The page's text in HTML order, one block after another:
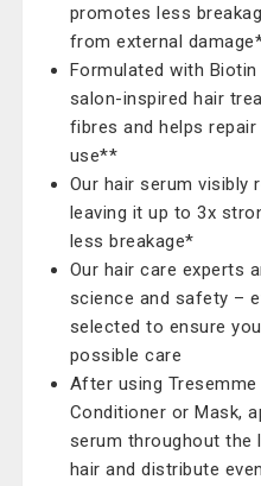
promotes less
from external
Formulated with
salon-inspired hair
fibres and helps
use**
Our hair serum visibly
leaving it up to 3x
less breakage*
Our hair care experts
science and safety –
selected to ensure
possible care
After using
Conditioner or Mask,
serum throughout the
hair and distribute